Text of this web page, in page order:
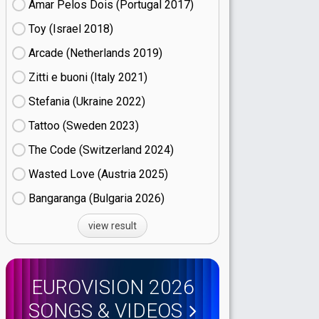
Amar Pelos Dois (Portugal
17)
Toy (Israel
18)
Arcade (Netherlands
19)
Zitti e buoni​ (Italy
21)
Stefania (Ukraine
22)
Tattoo (Sweden
23)
The Code (Switzerland
24)
Wasted Love (Austria
25)
Bangaranga (Bulgaria
26)
view result
EUROVISION 2026
SONGS & VIDEOS